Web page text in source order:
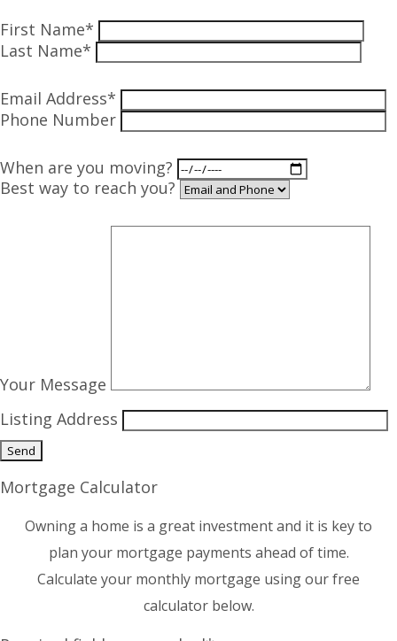
First Name*
Last Name*
Email Address*
Phone Number
When are you moving?
Best way to reach you?
Your Message
Listing Address
Mortgage Calculator
Owning a home is a great investment and it is key to
plan your mortgage payments ahead of time.
Calculate your monthly mortgage using our free
calculator below.